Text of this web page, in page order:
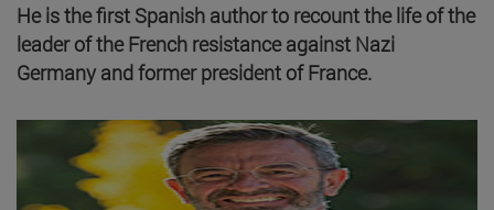
He is the first Spanish author to recount the life of the
leader of the French resistance against Nazi
Germany and former president of France.